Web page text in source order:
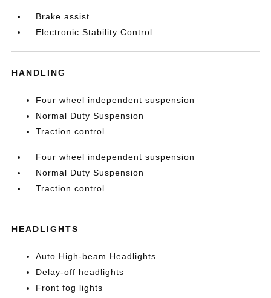
Brake assist
Electronic Stability Control
HANDLING
Four wheel independent suspension
Normal Duty Suspension
Traction control
Four wheel independent suspension
Normal Duty Suspension
Traction control
HEADLIGHTS
Auto High-beam Headlights
Delay-off headlights
Front fog lights